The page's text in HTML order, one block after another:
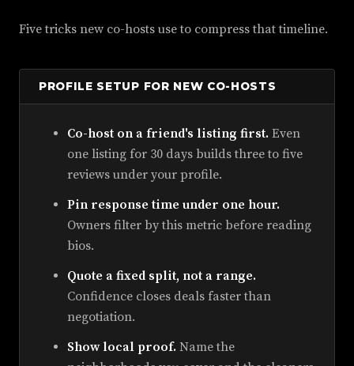
Five tricks new co-hosts use to compress that timeline.
PROFILE SETUP FOR NEW CO-HOSTS
Co-host on a friend's listing first. Even
one listing for 30 days builds three to five
reviews under your profile.
Pin response time under one hour.
Owners filter by this metric before reading
bios.
Quote a fixed split, not a range.
Confidence closes deals faster than
negotiation.
Show local proof. Name the